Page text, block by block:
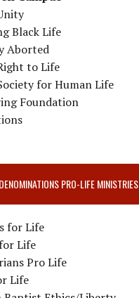
Black Life
Aborted
to Life
for Human Life
Foundation
PRO-LIFE MINISTRIES
for Life
Life
Pro Life
Life